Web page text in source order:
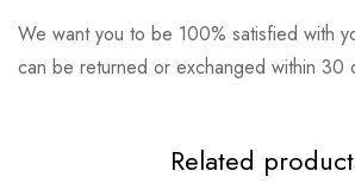
We want you to be 100% satisfied with
can be returned or exchanged within 30
Related